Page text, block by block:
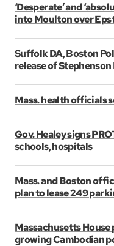
‘Desperate’ and
into Moulton over
Suffolk DA, Boston
release of
Mass. health officials
Gov. Healey signs
schools, hospitals
Mass. and Boston
plan to lease 249
Massachusetts
growing Cambodian